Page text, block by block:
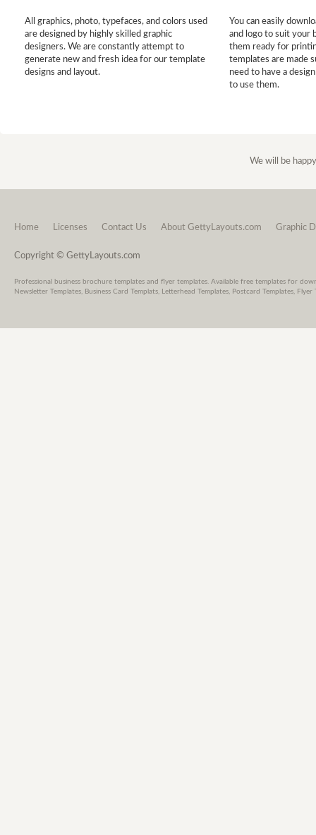
All graphics, photo, typefaces, and colors used
are designed by highly skilled graphic
designers. We are constantly attempt to
generate new and fresh idea for our template
designs and layout.
You can easily
and logo to suit your
them ready for
templates are made
need to have a
to use them.
We will be
Home Licenses Contact Us About GettyLayouts.com Graphic
Copyright © GettyLayouts.com
Professional business brochure templates and flyer templates. Available free templates for
Newsletter Templates, Business Card Templats, Letterhead Templates, Postcard Templates,